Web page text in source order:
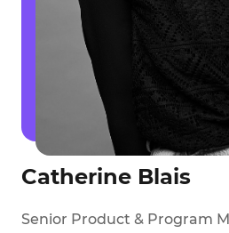
Catherine Blais
Senior Product & Program